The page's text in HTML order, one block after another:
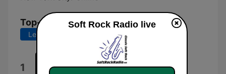
Top-Songs
Letzte 7 Tage Letzte 30 Tage
1 Discoveries
Soft Rock Radio live